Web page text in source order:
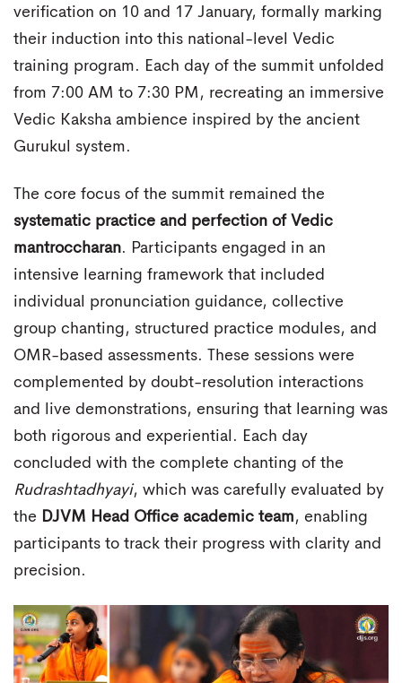
verification on 10 and 17 January, formally marking
their induction into this national-level Vedic
training program. Each day of the summit unfolded
from 7:00 AM to 7:30 PM, recreating an immersive
Vedic Kaksha ambience inspired by the ancient
Gurukul system.
The core focus of the summit remained the
systematic practice and perfection of Vedic
mantroccharan. Participants engaged in an
intensive learning framework that included
individual pronunciation guidance, collective
group chanting, structured practice modules, and
OMR-based assessments. These sessions were
complemented by doubt-resolution interactions
and live demonstrations, ensuring that learning was
both rigorous and experiential. Each day
concluded with the complete chanting of the
Rudrashtadhyayi, which was carefully evaluated by
the DJVM Head Office academic team, enabling
participants to track their progress with clarity and
precision.